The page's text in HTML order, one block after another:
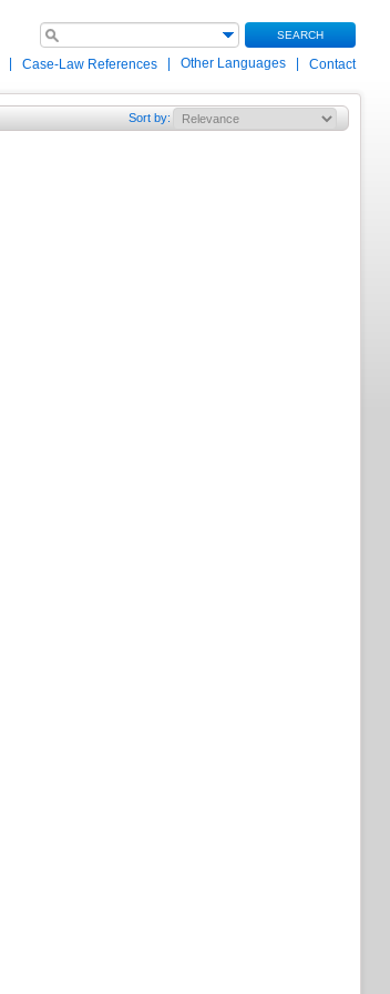
SEARCH
Case-Law References Other Languages Contact
Sort by: